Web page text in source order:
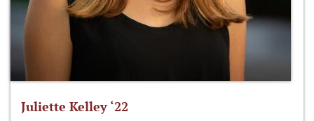
Juliette Kelley ‘22